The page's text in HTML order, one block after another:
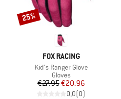
BRAND
FOX RACING
Item(s)
Kid's Ranger Glove
Product group
Gloves
Price
€27.95Reduced Price
€20.96
0,0(0)
Discount
25%